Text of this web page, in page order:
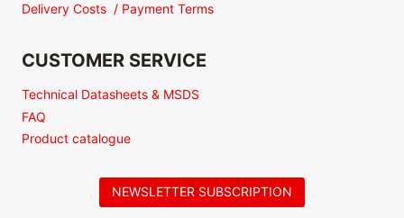
Delivery Costs / Payment Terms
CUSTOMER SERVICE
Technical Datasheets & MSDS
FAQ
Product catalogue
NEWSLETTER SUBSCRIPTION